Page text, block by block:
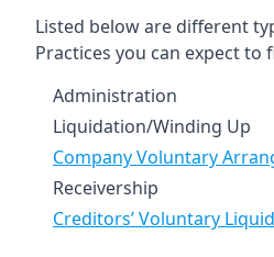
Listed below are different
Practices you can expect to
Administration
Liquidation/Winding Up
Company Voluntary
Receivership
Creditors’ Voluntary